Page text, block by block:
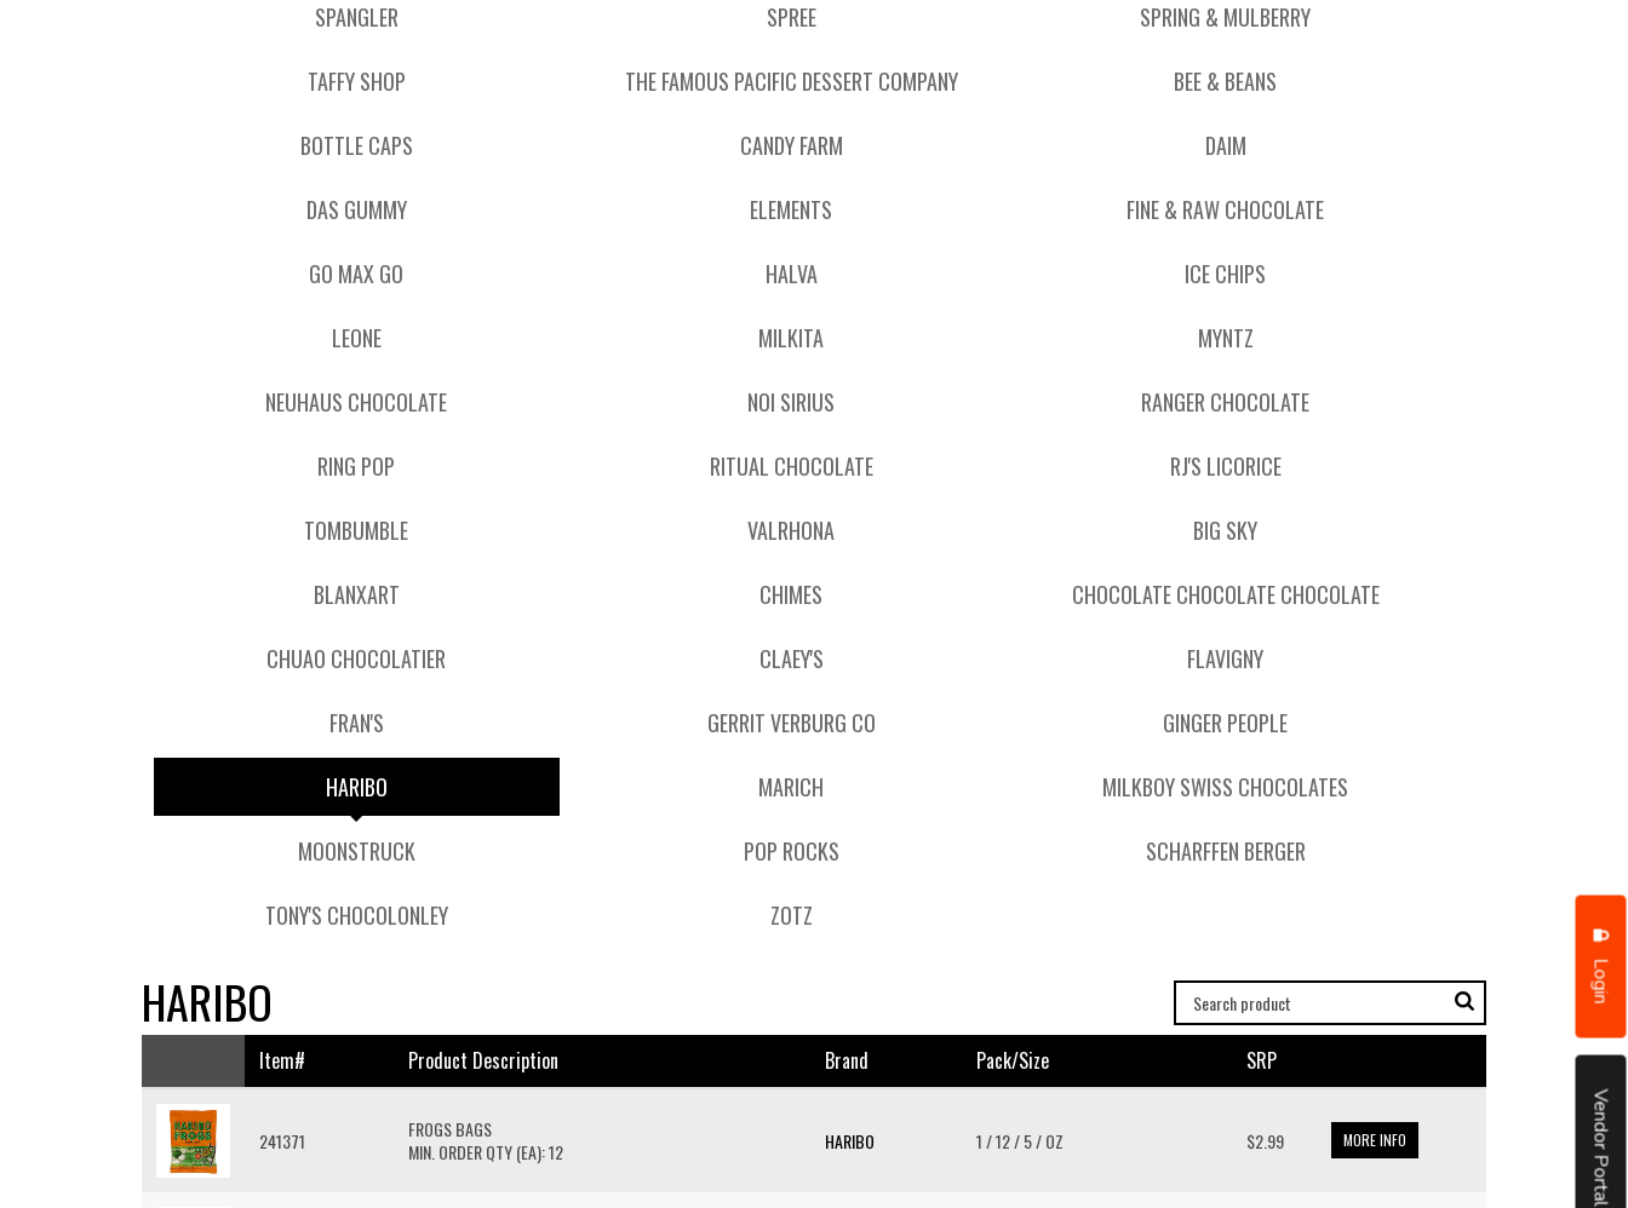
Login
Vendor Portal
SPANGLER SPREE SPRING & MULBERRY
TAFFY SHOP THE FAMOUS PACIFIC DESSERT COMPANY BEE & BEANS
BOTTLE CAPS CANDY FARM DAIM
DAS GUMMY ELEMENTS FINE & RAW CHOCOLATE
GO MAX GO HALVA ICE CHIPS
LEONE MILKITA MYNTZ
NEUHAUS CHOCOLATE NOI SIRIUS RANGER CHOCOLATE
RING POP RITUAL CHOCOLATE RJ'S LICORICE
TOMBUMBLE VALRHONA BIG SKY
BLANXART CHIMES CHOCOLATE CHOCOLATE CHOCOLATE
CHUAO CHOCOLATIER CLAEY'S FLAVIGNY
FRAN'S GERRIT VERBURG CO GINGER PEOPLE
HARIBO MARICH MILKBOY SWISS CHOCOLATES
MOONSTRUCK POP ROCKS SCHARFFEN BERGER
TONY'S CHOCOLONLEY ZOTZ
HARIBO
Item# Product Description Brand Pack/size SRP
241371
FROGS BAGS
MIN. ORDER QTY (EA): 12
HARIBO 1 / 12 / 5 / OZ $2.99 MORE INFO